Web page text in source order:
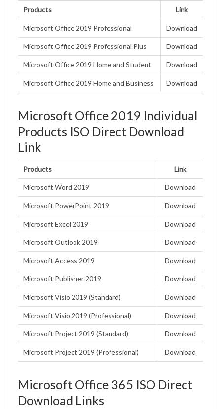
Products Link
Microsoft Office 2019 Professional Download
Microsoft Office 2019 Professional Plus Download
Microsoft Office 2019 Home and Student Download
Microsoft Office 2019 Home and Business Download
Microsoft Office 2019 Individual
Products ISO Direct Download
Link
Products Link
Microsoft Word 2019 Download
Microsoft PowerPoint 2019 Download
Microsoft Excel 2019 Download
Microsoft Outlook 2019 Download
Microsoft Access 2019 Download
Microsoft Publisher 2019 Download
Microsoft Visio 2019 (Standard) Download
Microsoft Visio 2019 (Professional) Download
Microsoft Project 2019 (Standard) Download
Microsoft Project 2019 (Professional) Download
Microsoft Office 365 ISO Direct
Download Links